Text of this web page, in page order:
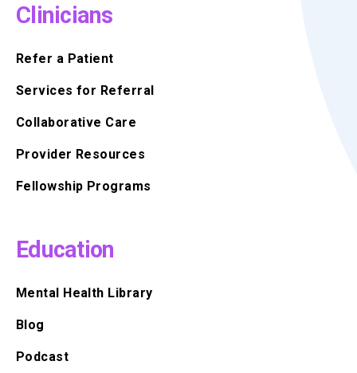
Clinicians
Refer a Patient
Services for Referral
Collaborative Care
Provider Resources
Fellowship Programs
Education
Mental Health Library
Blog
Podcast